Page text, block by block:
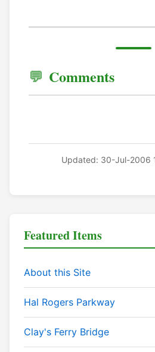
Comments
Updated: 30-Jul-2006
Featured Items
About this Site
Hal Rogers Parkway
Clay's Ferry Bridge